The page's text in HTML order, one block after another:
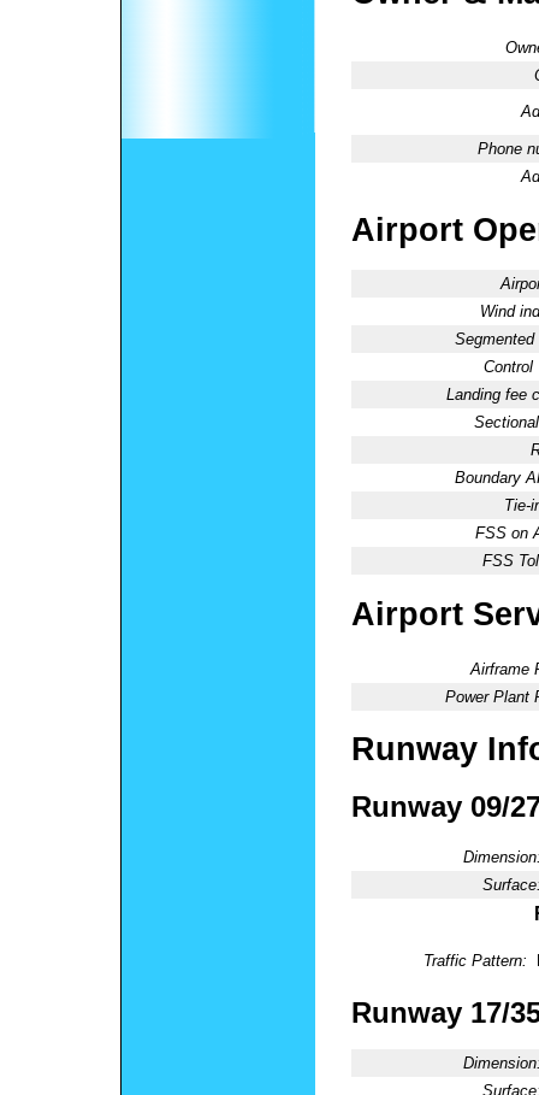
Phone
Airport
Wind
Segmented
Control
Landing fee
Boundary
Tie-
FSS on
FSS
Airport
Airframe
Power Plant
Runway
Runway 09/
Traffic Pattern:
Runway 17/